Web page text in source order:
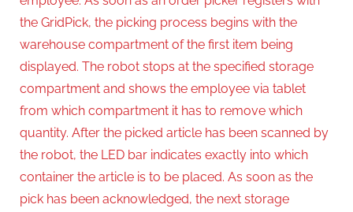
the GridPick, the picking process begins with the
warehouse compartment of the first item being
displayed. The robot stops at the specified storage
compartment and shows the employee via tablet
from which compartment it has to remove which
quantity. After the picked article has been scanned by
the robot, the LED bar indicates exactly into which
container the article is to be placed. As soon as the
pick has been acknowledged, the next storage